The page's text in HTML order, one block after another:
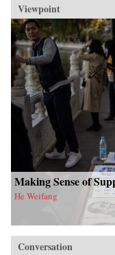
Viewpoint
Making Sense of
He Weifang
Conversation